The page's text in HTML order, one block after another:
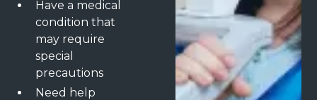
Have a medical
condition that
may require
special
precautions
Need help